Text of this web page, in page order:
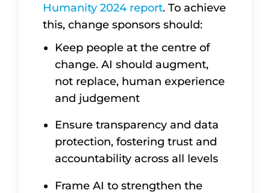
Humanity 2024 report. To achieve
this, change sponsors should:
Keep people at the centre of
change. AI should augment,
not replace, human experience
and judgement
Ensure transparency and data
protection, fostering trust and
accountability across all levels
Frame AI to strengthen the